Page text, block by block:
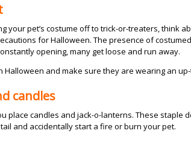
your pet’s costume off to trick-or-treaters, think
for Halloween. The presence of
opening, many get loose and run away.
Halloween and make sure they are wearing an up-
candles
place candles and jack-o-lanterns. These staple
and accidentally start a fire or burn your pet.